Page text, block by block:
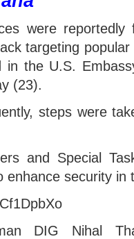
were
targeting
the U.S.
(23).
steps were
and Special
enhance security
DIG Nihal